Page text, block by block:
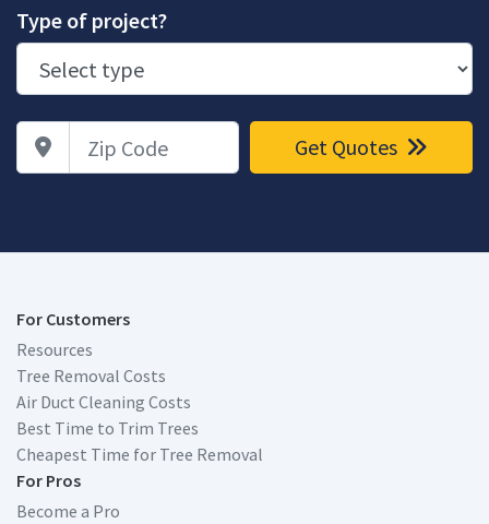
Type of project?
Zip Code Get Quotes
For Customers
Resources
Tree Removal Costs
Air Duct Cleaning Costs
Best Time to Trim Trees
Cheapest Time for Tree Removal
For Pros
Become a Pro